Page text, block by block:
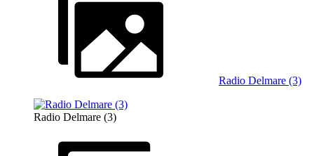
Radio Delmare (3)
Radio Delmare (3)